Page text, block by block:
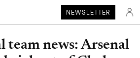
NEWSLETTER
team news: Arsenal